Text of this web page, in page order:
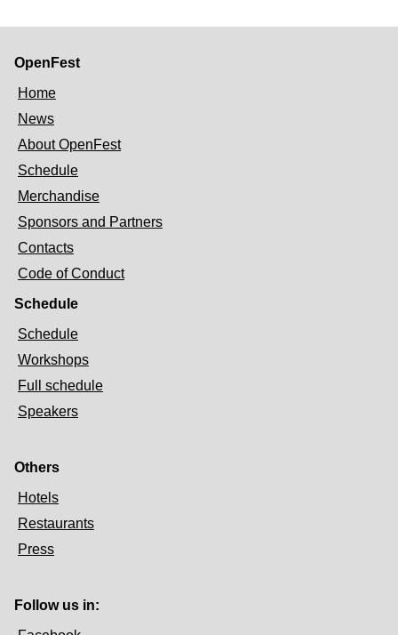
OpenFest
Home
News
About OpenFest
Schedule
Merchandise
Sponsors and Partners
Contacts
Code of Conduct
Schedule
Schedule
Workshops
Full schedule
Speakers
Others
Hotels
Restaurants
Press
Follow us in: